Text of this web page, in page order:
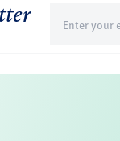
(Required)